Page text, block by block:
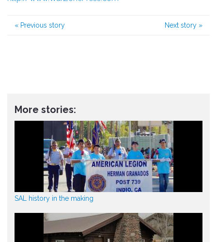
« Previous story Next story »
More stories:
SAL history in the making